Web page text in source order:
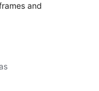
and